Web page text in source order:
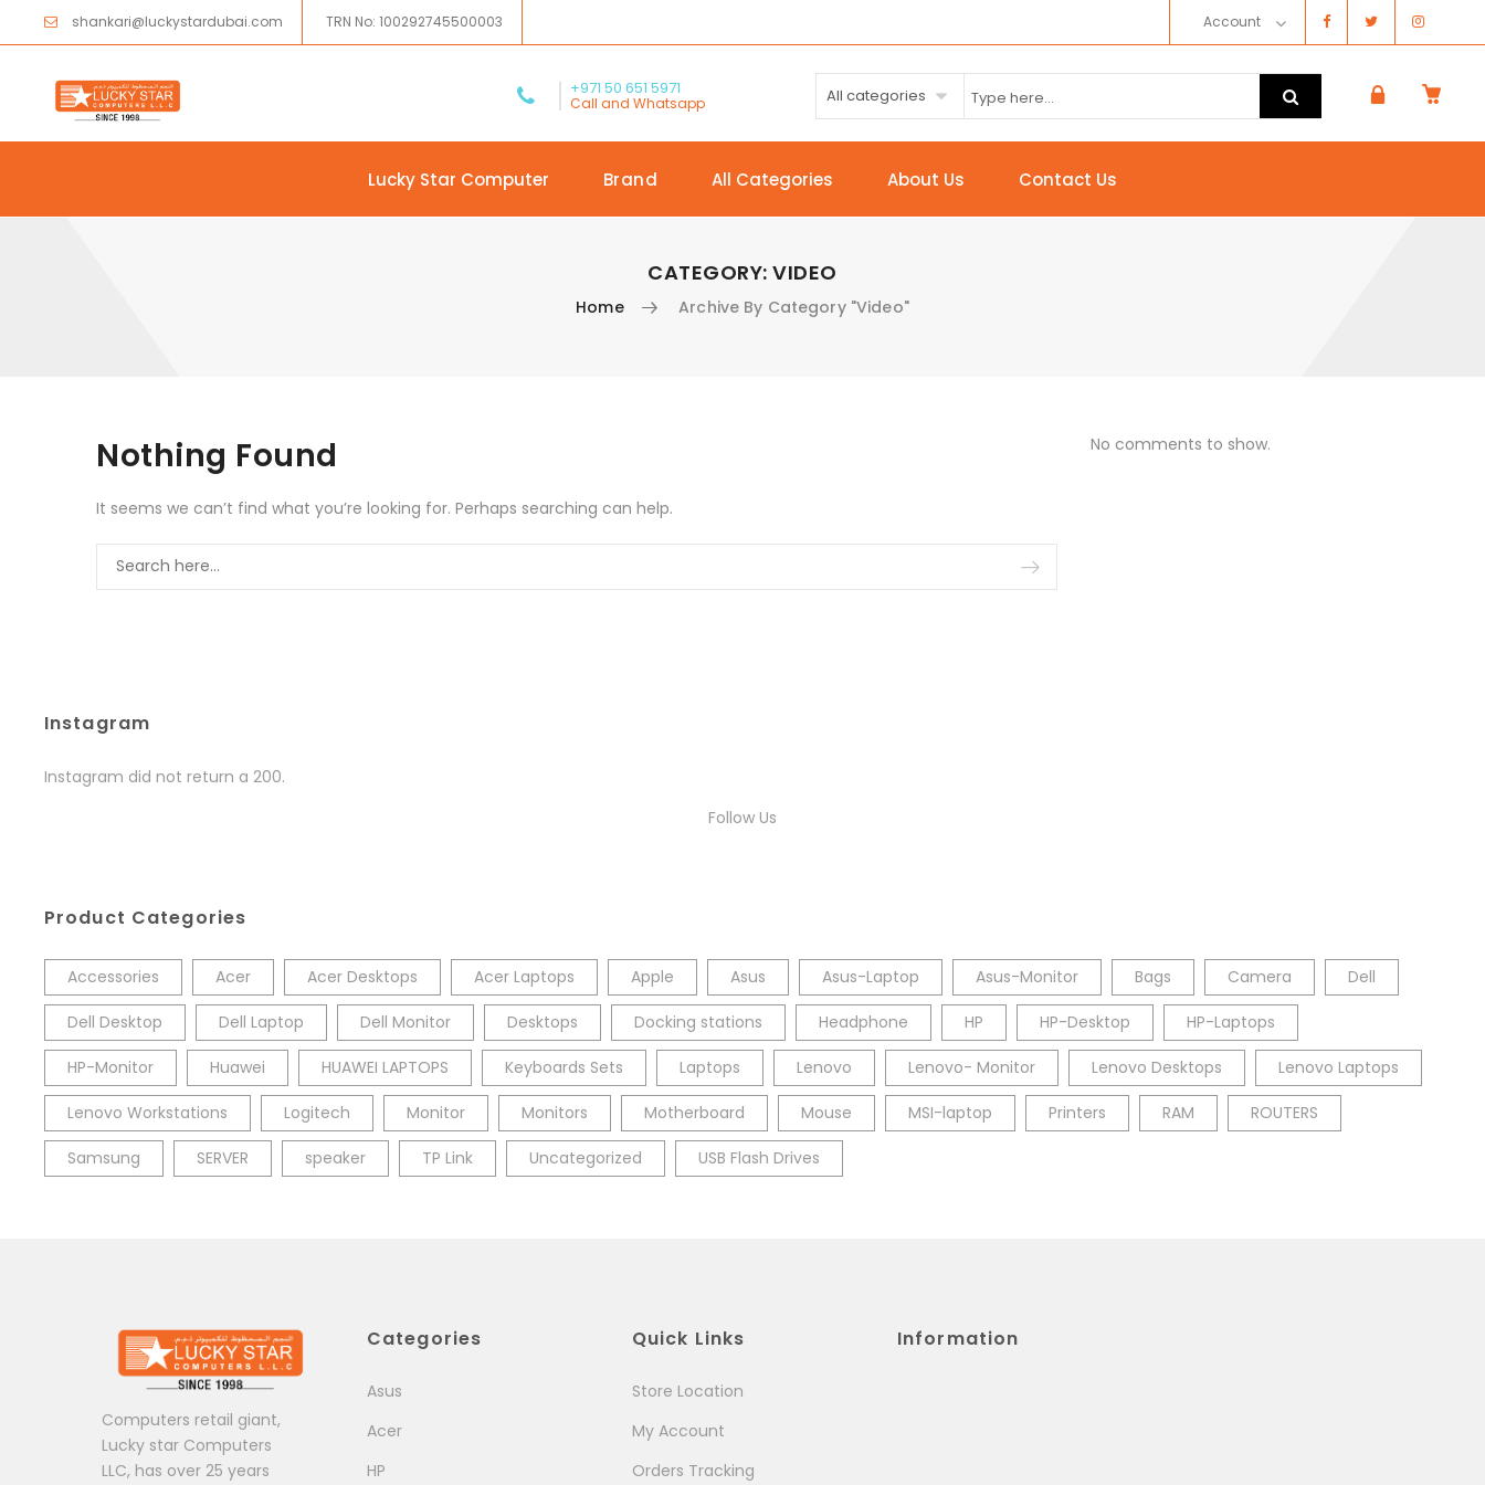
shankari@luckystardubai.com TRN No: 100292745500003 Account
+971 50 651 5971
Call and Whatsapp All categories
Lucky Star Computer Brand All Categories About Us Contact Us
CATEGORY:VIDEO
Home Archive By Category "Video"
Skip to content
Nothing Found
It seems we can’t find what you’re looking for. Perhaps searching can help.
No comments to show.
Instagram
Instagram did not return a 200.
Follow Us
Product Categories
Accessories Acer Acer Desktops Acer Laptops Apple Asus Asus-Laptop Asus-Monitor Bags Camera Dell
Dell Desktop Dell Laptop Dell Monitor Desktops Docking stations Headphone HP HP-Desktop HP-Laptops
HP-Monitor Huawei HUAWEI LAPTOPS Keyboards Sets Laptops Lenovo Lenovo- Monitor Lenovo Desktops Lenovo Laptops
Lenovo Workstations Logitech Monitor Monitors Motherboard Mouse MSI-laptop Printers RAM ROUTERS
Samsung SERVER speaker TP Link Uncategorized USB Flash Drives
Computers retail giant,
Lucky star Computers
LLC, has over 25 years
Categories
Asus
Acer
HP
Quick Links
Store Location
My Account
Orders Tracking
Information